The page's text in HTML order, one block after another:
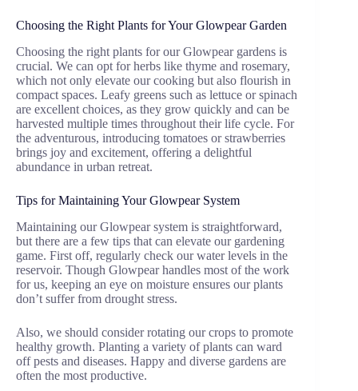
Choosing the Right Plants for Your Glowpear Garden
Choosing the right plants for our Glowpear gardens is
crucial. We can opt for herbs like thyme and rosemary,
which not only elevate our cooking but also flourish in
compact spaces. Leafy greens such as lettuce or spinach
are excellent choices, as they grow quickly and can be
harvested multiple times throughout their life cycle. For
the adventurous, introducing tomatoes or strawberries
brings joy and excitement, offering a delightful
abundance in urban retreat.
Tips for Maintaining Your Glowpear System
Maintaining our Glowpear system is straightforward,
but there are a few tips that can elevate our gardening
game. First off, regularly check our water levels in the
reservoir. Though Glowpear handles most of the work
for us, keeping an eye on moisture ensures our plants
don’t suffer from drought stress.
Also, we should consider rotating our crops to promote
healthy growth. Planting a variety of plants can ward
off pests and diseases. Happy and diverse gardens are
often the most productive.